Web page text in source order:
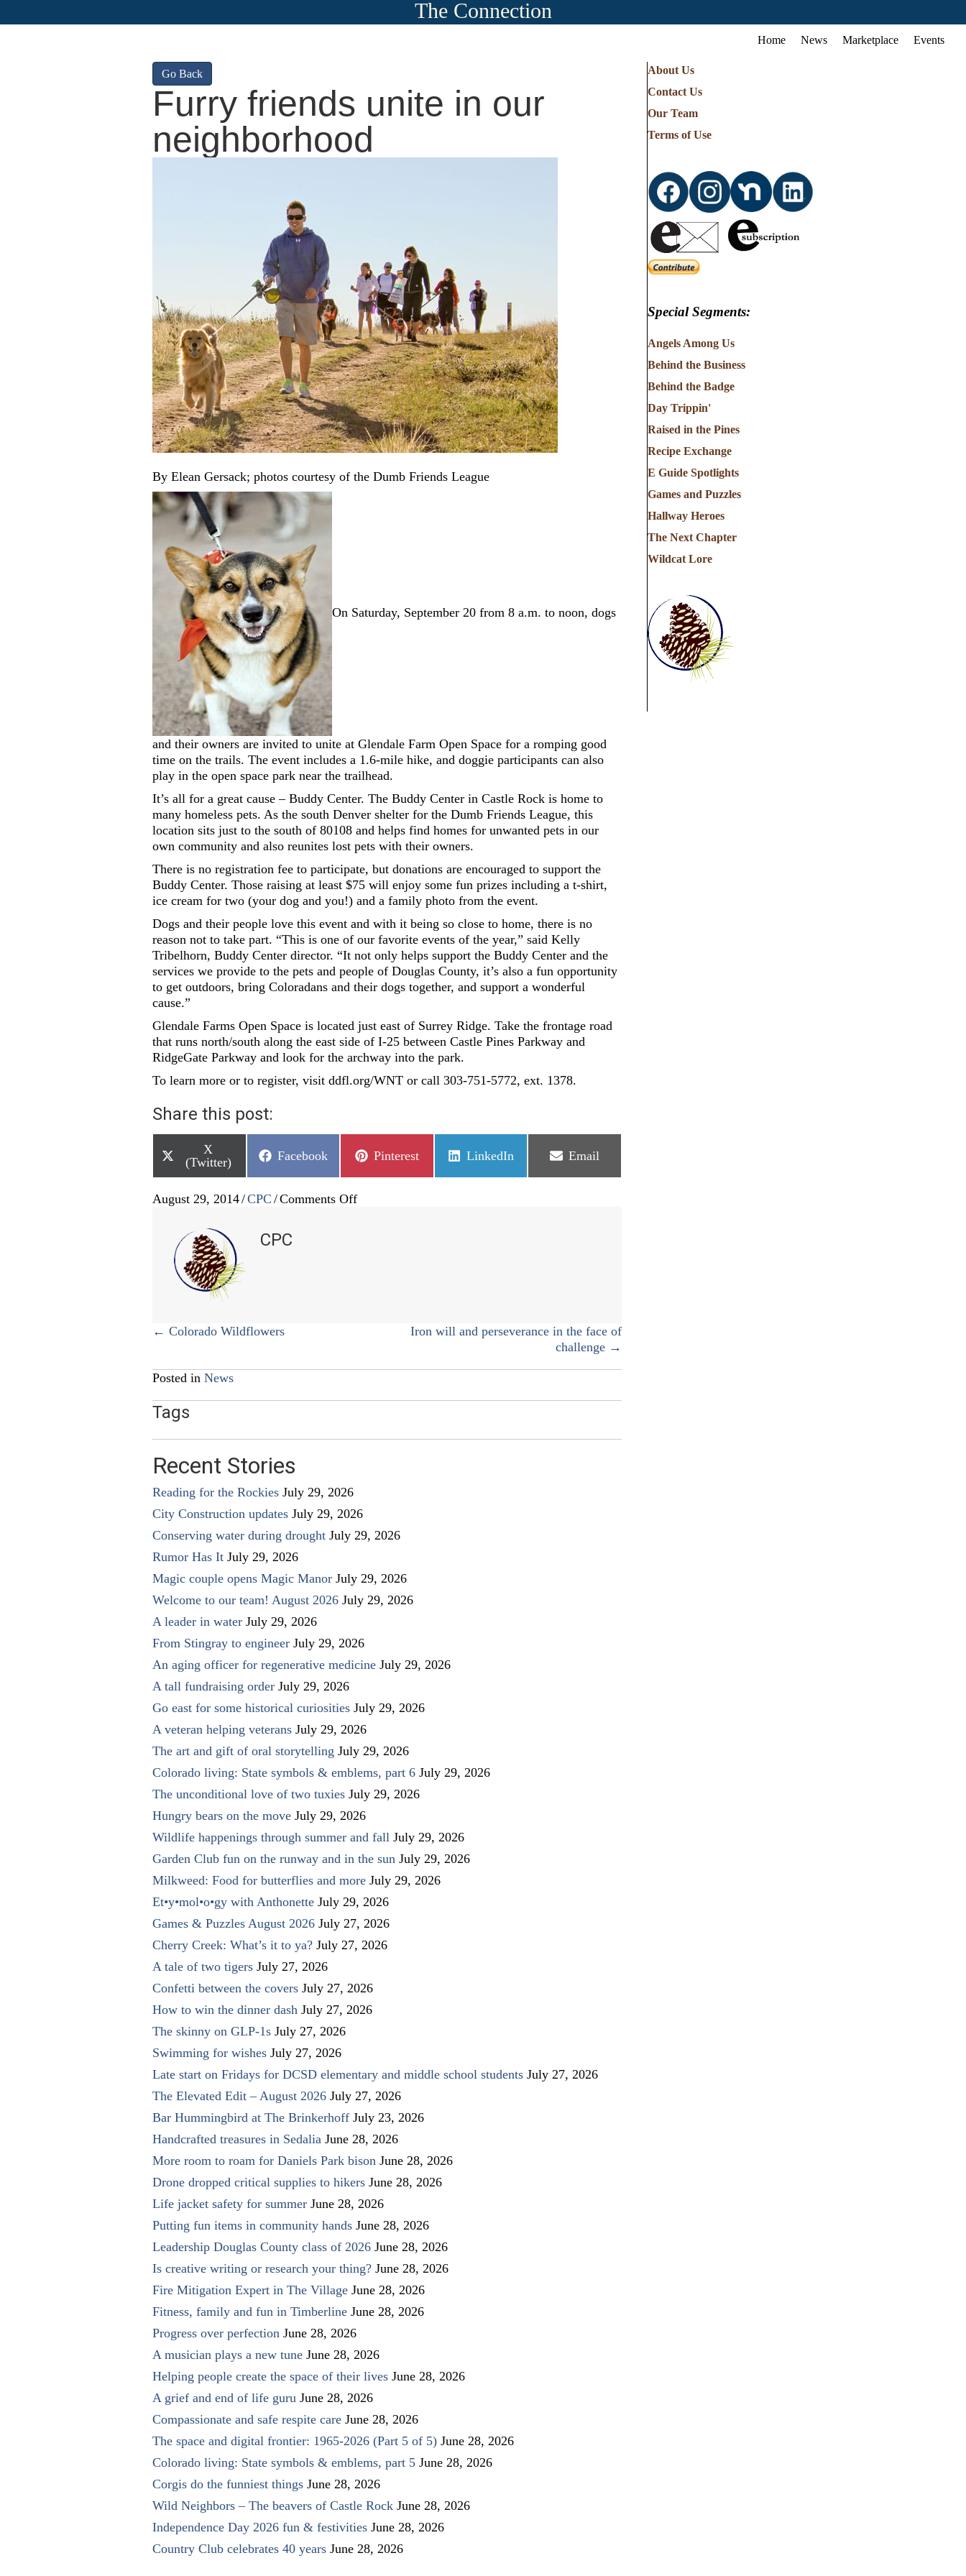
The Connection
Home News Marketplace Events
Go Back
Furry friends unite in our
neighborhood
By Elean Gersack; photos courtesy of the Dumb Friends League
On Saturday, September 20 from 8 a.m. to noon, dogs
and their owners are invited to unite at Glendale Farm Open Space for a romping good
time on the trails. The event includes a 1.6-mile hike, and doggie participants can also
play in the open space park near the trailhead.
It’s all for a great cause – Buddy Center. The Buddy Center in Castle Rock is home to
many homeless pets. As the south Denver shelter for the Dumb Friends League, this
location sits just to the south of 80108 and helps find homes for unwanted pets in our
own community and also reunites lost pets with their owners.
There is no registration fee to participate, but donations are encouraged to support the
Buddy Center. Those raising at least $75 will enjoy some fun prizes including a t-shirt,
ice cream for two (your dog and you!) and a family photo from the event.
Dogs and their people love this event and with it being so close to home, there is no
reason not to take part. “This is one of our favorite events of the year,” said Kelly
Tribelhorn, Buddy Center director. “It not only helps support the Buddy Center and the
services we provide to the pets and people of Douglas County, it’s also a fun opportunity
to get outdoors, bring Coloradans and their dogs together, and support a wonderful
cause.”
Glendale Farms Open Space is located just east of Surrey Ridge. Take the frontage road
that runs north/south along the east side of I-25 between Castle Pines Parkway and
RidgeGate Parkway and look for the archway into the park.
To learn more or to register, visit ddfl.org/WNT or call 303-751-5772, ext. 1378.
Share this post:
Share
on
X
(Twitter)
Share
Facebook
Share
Pinterest
Share
LinkedIn
Share
Email
August 29, 2014/CPC /Comments Offon
CPC
Posts
← Colorado Wildflowers
Iron will and perseverance in the face of
challenge →
Posted in News
Tags
Recent Stories
Reading for the Rockies July 29, 2026
City Construction updates July 29, 2026
Conserving water during drought July 29, 2026
Rumor Has It July 29, 2026
Magic couple opens Magic Manor July 29, 2026
Welcome to our team! August 2026 July 29, 2026
A leader in water July 29, 2026
From Stingray to engineer July 29, 2026
An aging officer for regenerative medicine July 29, 2026
A tall fundraising order July 29, 2026
Go east for some historical curiosities July 29, 2026
A veteran helping veterans July 29, 2026
The art and gift of oral storytelling July 29, 2026
Colorado living: State symbols & emblems, part 6 July 29, 2026
The unconditional love of two tuxies July 29, 2026
Hungry bears on the move July 29, 2026
Wildlife happenings through summer and fall July 29, 2026
Garden Club fun on the runway and in the sun July 29, 2026
Milkweed: Food for butterflies and more July 29, 2026
Et•y•mol•o•gy with Anthonette July 29, 2026
Games & Puzzles August 2026 July 27, 2026
Cherry Creek: What’s it to ya? July 27, 2026
A tale of two tigers July 27, 2026
Confetti between the covers July 27, 2026
How to win the dinner dash July 27, 2026
The skinny on GLP-1s July 27, 2026
Swimming for wishes July 27, 2026
Late start on Fridays for DCSD elementary and middle school students July 27, 2026
The Elevated Edit – August 2026 July 27, 2026
Bar Hummingbird at The Brinkerhoff July 23, 2026
Handcrafted treasures in Sedalia June 28, 2026
More room to roam for Daniels Park bison June 28, 2026
Drone dropped critical supplies to hikers June 28, 2026
Life jacket safety for summer June 28, 2026
Putting fun items in community hands June 28, 2026
Leadership Douglas County class of 2026 June 28, 2026
Is creative writing or research your thing? June 28, 2026
Fire Mitigation Expert in The Village June 28, 2026
Fitness, family and fun in Timberline June 28, 2026
Progress over perfection June 28, 2026
A musician plays a new tune June 28, 2026
Helping people create the space of their lives June 28, 2026
A grief and end of life guru June 28, 2026
Compassionate and safe respite care June 28, 2026
The space and digital frontier: 1965-2026 (Part 5 of 5) June 28, 2026
Colorado living: State symbols & emblems, part 5 June 28, 2026
Corgis do the funniest things June 28, 2026
Wild Neighbors – The beavers of Castle Rock June 28, 2026
Independence Day 2026 fun & festivities June 28, 2026
Country Club celebrates 40 years June 28, 2026
About Us
Contact Us
Our Team
Terms of Use
Special Segments:
Angels Among Us
Behind the Business
Behind the Badge
Day Trippin'
Raised in the Pines
Recipe Exchange
E Guide Spotlights
Games and Puzzles
Hallway Heroes
The Next Chapter
Wildcat Lore